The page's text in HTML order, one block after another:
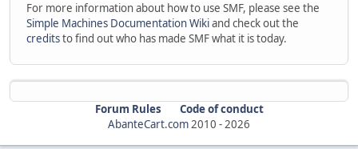
For more information about how to use SMF, please see the
Simple Machines Documentation Wikiand check out the
creditsto find out who has made SMF what it is today.
Forum Rules
Code of conduct
AbanteCart.com2010 -2026